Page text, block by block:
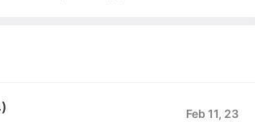
Feb 11, 23